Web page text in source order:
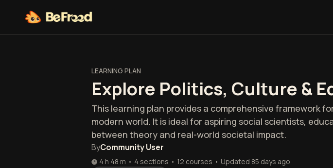
LEARNING PLAN
Explore Politics, Culture &
This learning plan provides a comprehensive framework
modern world. It is ideal for aspiring social scientists,
between theory and real-world societal impact.
ByCommunity User
4 h 48 m • 4 sections • 12 courses • Updated 85 days ago